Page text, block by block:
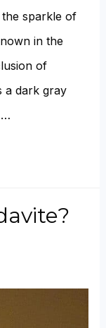
sparkle of
in the
of
a dark gray
…